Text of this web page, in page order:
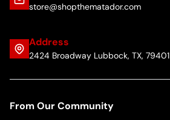
store@shopthematador.com
Address
2424 Broadway Lubbock, TX, 79401
From Our Community